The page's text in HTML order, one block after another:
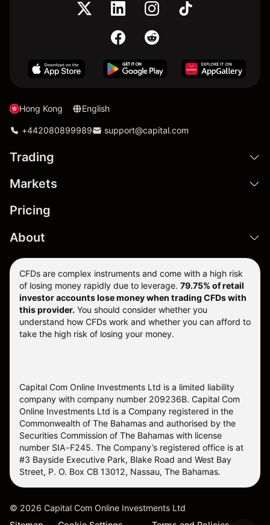
Hong Kong English
+442080899989 support@capital.com
Trading
Markets
Pricing
About
CFDs are complex instruments and come with a high risk
of losing money rapidly due to leverage. 79.75% of retail
investor accounts lose money when trading CFDs with
this provider. You should consider whether you
understand how CFDs work and whether you can afford to
take the high risk of losing your money.
Capital Com Online Investments Ltd is a limited liability
company with company number 209236B. Capital Com
Online Investments Ltd is a Company registered in the
Commonwealth of The Bahamas and authorised by the
Securities Commission of The Bahamas with license
number SIA-F245. The Company’s registered office is at
#3 Bayside Executive Park, Blake Road and West Bay
Street, P. O. Box CB 13012, Nassau, The Bahamas.
© 2026 Capital Com Online Investments Ltd